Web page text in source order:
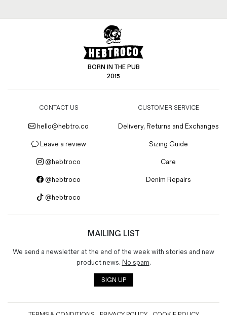
BORN IN THE PUB
2015
CONTACT US
hello@hebtro.co
Leave a review
@hebtroco
@hebtroco
@hebtroco
CUSTOMER SERVICE
Delivery, Returns and Exchanges
Sizing Guide
Care
Denim Repairs
MAILING LIST
We send a newsletter at the end of the week with stories and new
product news. No spam.
SIGN UP